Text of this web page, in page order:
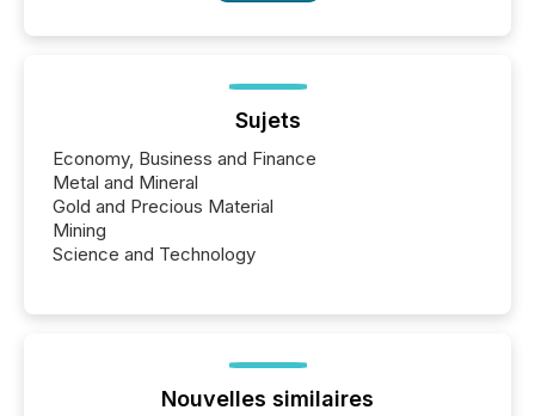
Sujets
Economy, Business and Finance
Metal and Mineral
Gold and Precious Material
Mining
Science and Technology
Nouvelles similaires